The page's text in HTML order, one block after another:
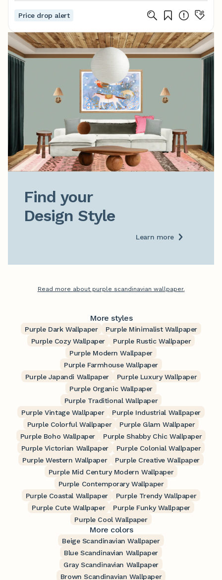
Price drop alert
Find your
Design Style
Learn more
Read more about purple scandinavian wallpaper.
More styles
Purple Dark Wallpaper
Purple Minimalist Wallpaper
Purple Cozy Wallpaper
Purple Rustic Wallpaper
Purple Modern Wallpaper
Purple Farmhouse Wallpaper
Purple Japandi Wallpaper
Purple Luxury Wallpaper
Purple Organic Wallpaper
Purple Traditional Wallpaper
Purple Vintage Wallpaper
Purple Industrial Wallpaper
Purple Colorful Wallpaper
Purple Glam Wallpaper
Purple Boho Wallpaper
Purple Shabby Chic Wallpaper
Purple Victorian Wallpaper
Purple Colonial Wallpaper
Purple Western Wallpaper
Purple Creative Wallpaper
Purple Mid Century Modern Wallpaper
Purple Contemporary Wallpaper
Purple Coastal Wallpaper
Purple Trendy Wallpaper
Purple Cute Wallpaper
Purple Funky Wallpaper
Purple Cool Wallpaper
More colors
Beige Scandinavian Wallpaper
Blue Scandinavian Wallpaper
Gray Scandinavian Wallpaper
Brown Scandinavian Wallpaper